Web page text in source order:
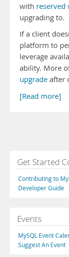
with reserved
upgrading to.
If a client
platform to
leverage
ability. More
upgrade after
[Read more]
Get Started
Contributing to
Developer Guide
Events
MySQL Event
Suggest An Event